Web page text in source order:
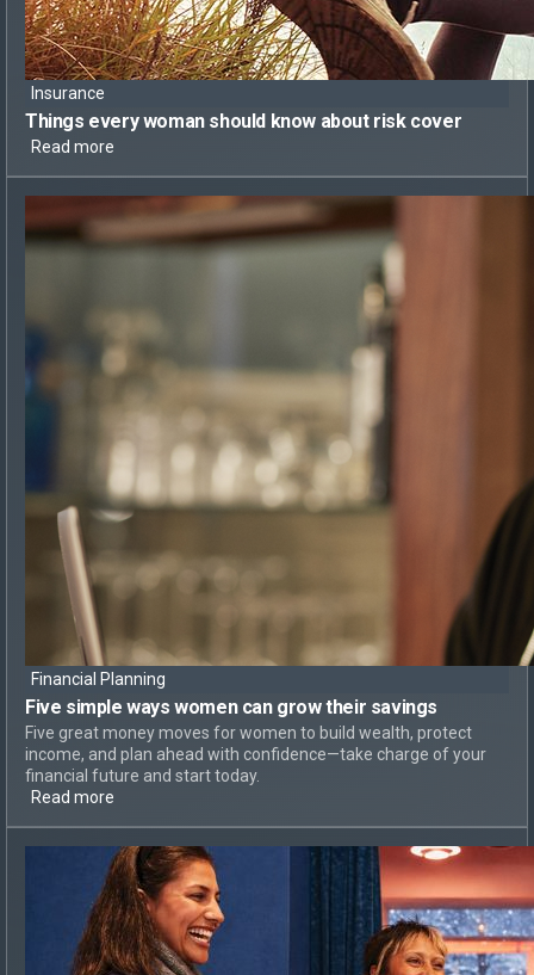
Insurance
Things every woman should know about risk cover
Read more
Financial Planning
Five simple ways women can grow their savings
Five great money moves for women to build wealth, protect
income, and plan ahead with confidence—take charge of your
financial future and start today.
Read more